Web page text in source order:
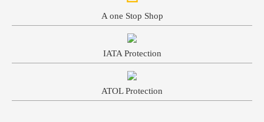
A one Stop Shop
IATA Protection
ATOL Protection